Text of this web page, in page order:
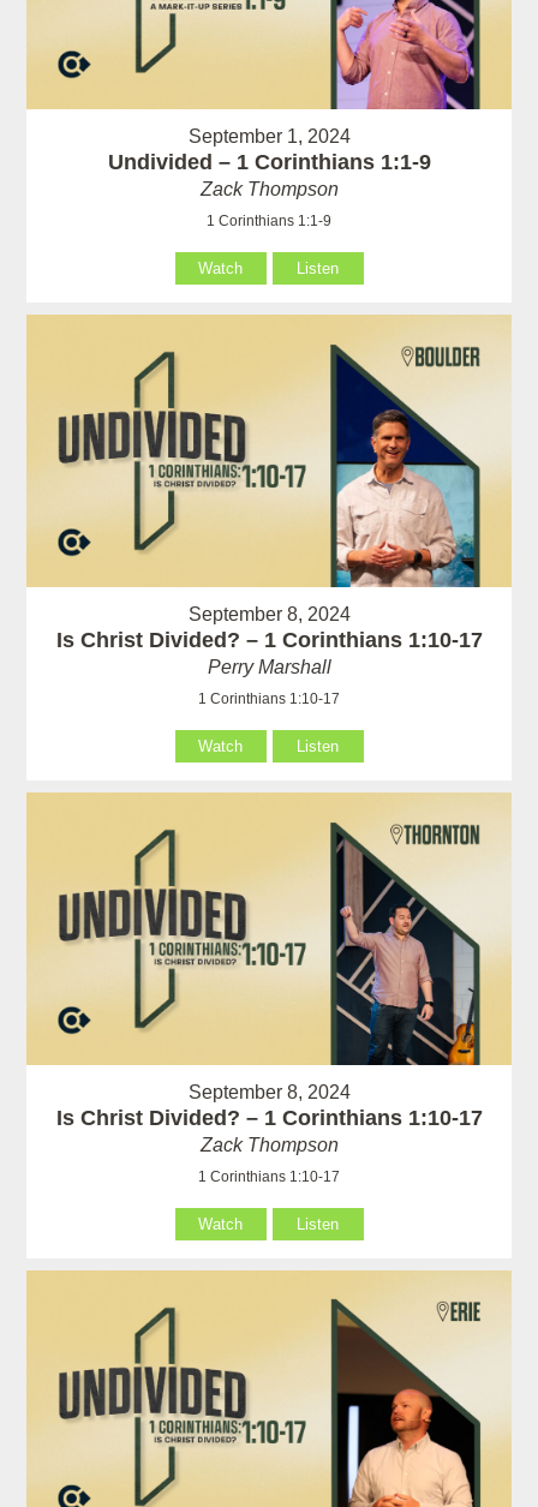
September 1, 2024
Undivided – 1 Corinthians 1:1-9
Zack Thompson
1 Corinthians 1:1-9
Watch Listen
September 8, 2024
Is Christ Divided? – 1 Corinthians 1:10-17
Perry Marshall
1 Corinthians 1:10-17
Watch Listen
September 8, 2024
Is Christ Divided? – 1 Corinthians 1:10-17
Zack Thompson
1 Corinthians 1:10-17
Watch Listen